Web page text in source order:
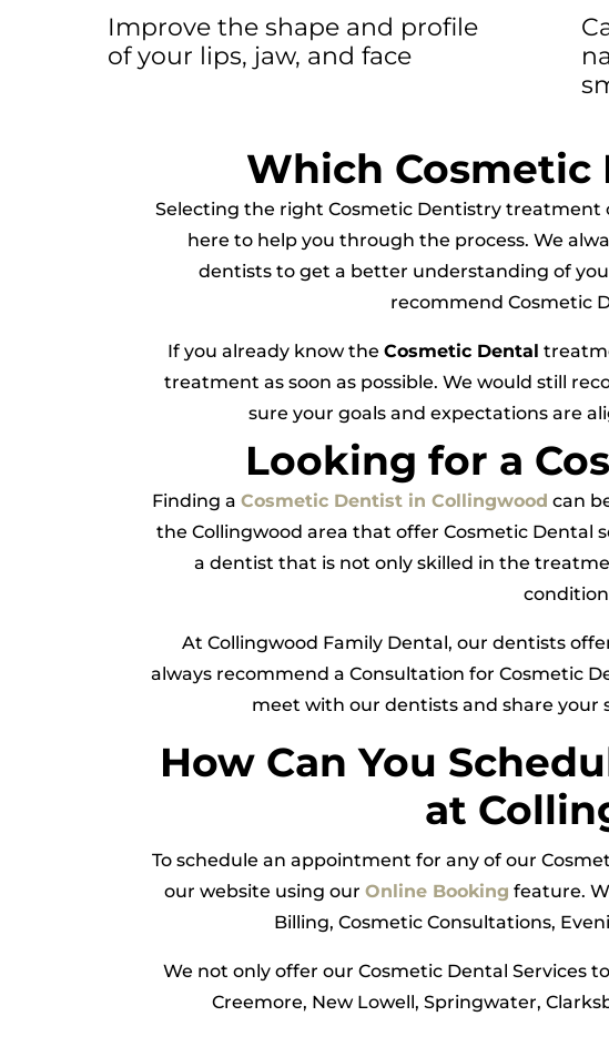
Improve the shape and profile
of your lips, jaw, and face
Which Cosmetic
Selecting the right Cosmetic Dentistry
here to help you through the process. We
dentists to get a better understanding of
recommend Cosmetic
If you already know the Cosmetic Dental
treatment as soon as possible. We would still
sure your goals and expectations are
Looking for a
Finding a Cosmetic Dentist in Collingwood can
the Collingwood area that offer Cosmetic Dental
a dentist that is not only skilled in the
At Collingwood Family Dental, our dentists
always recommend a Consultation for Cosmetic
meet with our dentists and share your
How Can You
at
To schedule an appointment for any of our
our website using our Online Booking feature.
Billing, Cosmetic Consultations,
We not only offer our Cosmetic Dental Services
Creemore, New Lowell, Springwater,